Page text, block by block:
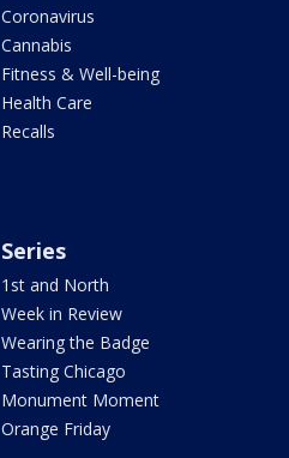
Coronavirus
Cannabis
Fitness & Well-being
Health Care
Recalls
Series
1st and North
Week in Review
Wearing the Badge
Tasting Chicago
Monument Moment
Orange Friday